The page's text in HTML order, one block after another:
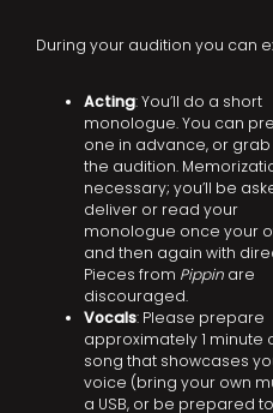
During your audition you can
Acting: You’ll do a short
monologue. You can
one in advance, or
the audition.
necessary; you’ll be
deliver or read your
monologue once your
and then again with
Pieces from Pippin are
discouraged.
Vocals: Please prepare
approximately 1 minute
song that showcases
voice (bring your own
a USB, or be prepared